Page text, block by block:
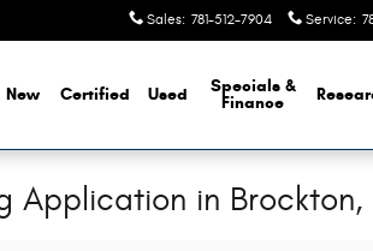
Sales: 781-512-7904 Service:
New Certified Used
Specials &
Finance
Application in Brockton,